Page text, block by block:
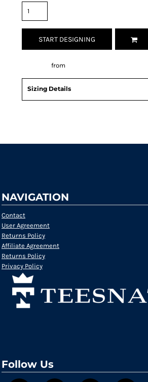
START DESIGNING
from
Sizing Details
NAVIGATION
Contact
User Agreement
Returns Policy
Affiliate Agreement
Returns Policy
Privacy Policy
Follow Us